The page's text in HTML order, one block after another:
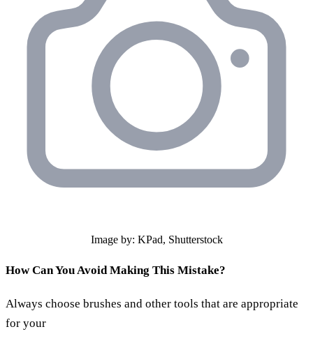
Image by: KPad, Shutterstock
How Can You Avoid Making This Mistake?
Always choose brushes and other tools that are appropriate
for your